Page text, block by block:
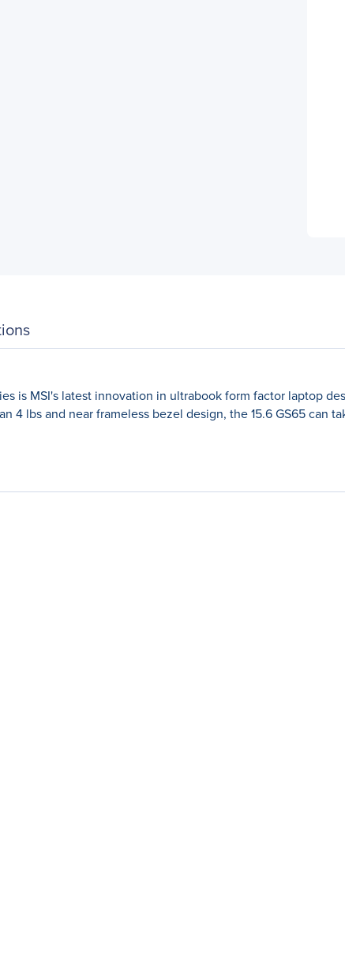
is MSI's latest innovation in ultrabook form factor laptop
4 lbs and near frameless bezel design, the 15.6 GS65